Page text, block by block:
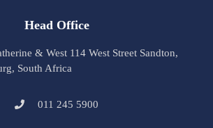
Head Office
& West 114 West Street Sandton,
South Africa
011 245 5900